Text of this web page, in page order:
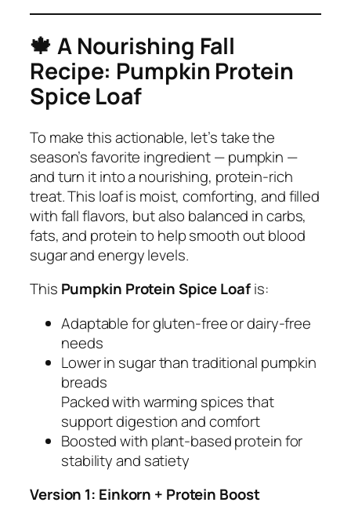
🍁 A Nourishing Fall
Recipe: Pumpkin Protein
Spice Loaf
To make this actionable, let’s take the
season’s favorite ingredient — pumpkin —
and turn it into a nourishing, protein-rich
treat. This loaf is moist, comforting, and filled
with fall flavors, but also balanced in carbs,
fats, and protein to help smooth out blood
sugar and energy levels.
This Pumpkin Protein Spice Loafis:
Adaptable for gluten-free or dairy-free
needs
Lower in sugar than traditional pumpkin
breads
Packed with warming spices that
support digestion and comfort
Boosted with plant-based protein for
stability and satiety
Version 1: Einkorn + Protein Boost